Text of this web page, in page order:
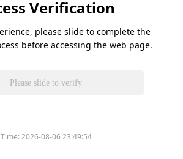
Verification
please slide to complete the
before accessing the web page.
Please slide to verify
Time:2026-08-06 23:49:54